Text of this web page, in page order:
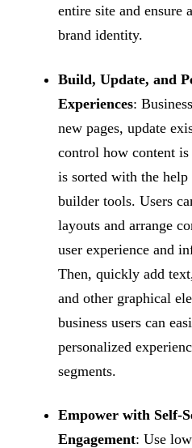
entire site and ensure
brand identity.
Build, Update, and
Experiences:
new pages, update
control how content
is sorted with the
builder tools. Users
layouts and arrange
user experience and
Then, quickly add
and other graphical
business users can
personalized
segments.
Empower with Self-
Engagement: Use